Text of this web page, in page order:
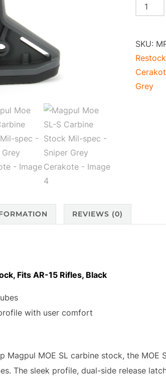
Magpul
Moe
S
Carbine
Stock
Mil-
SKU:
Restock
Grey
REVIEWS (0)
Fits AR-15 Rifles, Black
with user comfort
MOE SL carbine stock, the MOE
The sleek profile, dual-side release